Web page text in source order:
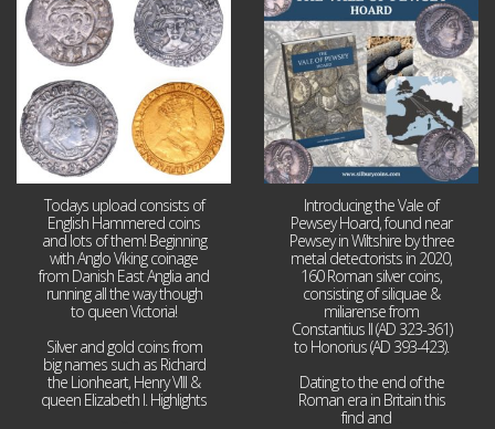
16 0
Todays upload consists of
English Hammered coins
and lots of them! Beginning
with Anglo Viking coinage
from Danish East Anglia and
running all the way though
to queen Victoria!
Silver and gold coins from
big names such as Richard
the Lionheart, Henry VIII &
queen Elizabeth I. Highlights
9
Introducing the Vale of
Pewsey Hoard, found near
Pewsey in Wiltshire by three
metal detectorists in 2020,
160 Roman silver coins,
consisting of siliquae &
miliarense from
Constantius II (AD 323-361)
to Honorius (AD 393-423).
Dating to the end of the
Roman era in Britain this
find and